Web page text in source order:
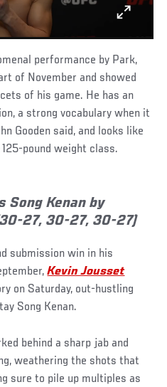
performance by Park,
of November and showed
of his game. He has an
a strong vocabulary when it
Gooden said, and looks like
pound weight class.
Song Kenan by
27, 30-27, 30-27)
submission win in his
Kevin Jousset
on Saturday, out-hustling
Song Kenan.
behind a sharp jab and
weathering the shots that
sure to pile up multiples as